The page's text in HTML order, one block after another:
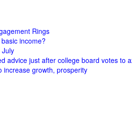
Rings
income?
July
advice just after college board votes to
increase growth, prosperity